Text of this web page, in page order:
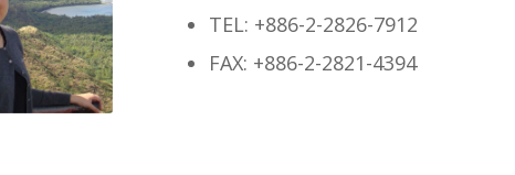
TEL: +886-2-2826-7912
FAX: +886-2-2821-4394